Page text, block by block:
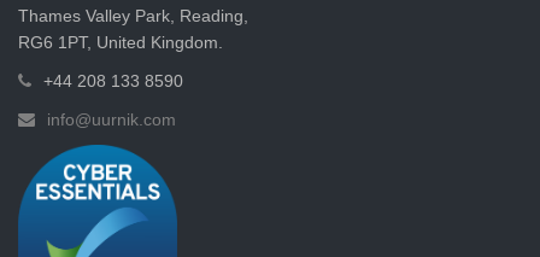
Thames Valley Park, Reading,
RG6 1PT, United Kingdom.
+44 208 133 8590
info@uurnik.com